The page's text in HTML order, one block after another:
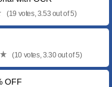
(19 votes, 3.53 out of 5)
(10 votes, 3.30 out of 5)
OFF